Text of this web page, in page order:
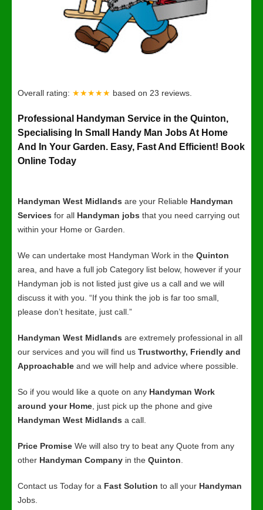
Overall rating: ★★★★★ based on 23 reviews.
Professional Handyman Service in the Quinton,
Specialising In Small Handy Man Jobs At Home
And In Your Garden. Easy, Fast And Efficient! Book
Online Today
Handyman West Midlands are your Reliable Handyman
Services for all Handyman jobs that you need carrying out
within your Home or Garden.
We can undertake most Handyman Work in the Quinton
area, and have a full job Category list below, however if your
Handyman job is not listed just give us a call and we will
discuss it with you. “If you think the job is far too small,
please don’t hesitate, just call.”
Handyman West Midlands are extremely professional in all
our services and you will find us Trustworthy, Friendly and
Approachable and we will help and advice where possible.
So if you would like a quote on any Handyman Work
around your Home , just pick up the phone and give
Handyman West Midlands a call.
Price Promise We will also try to beat any Quote from any
other Handyman Company in the Quinton
Contact us Today for a Fast Solution to all your Handyman
Jobs.